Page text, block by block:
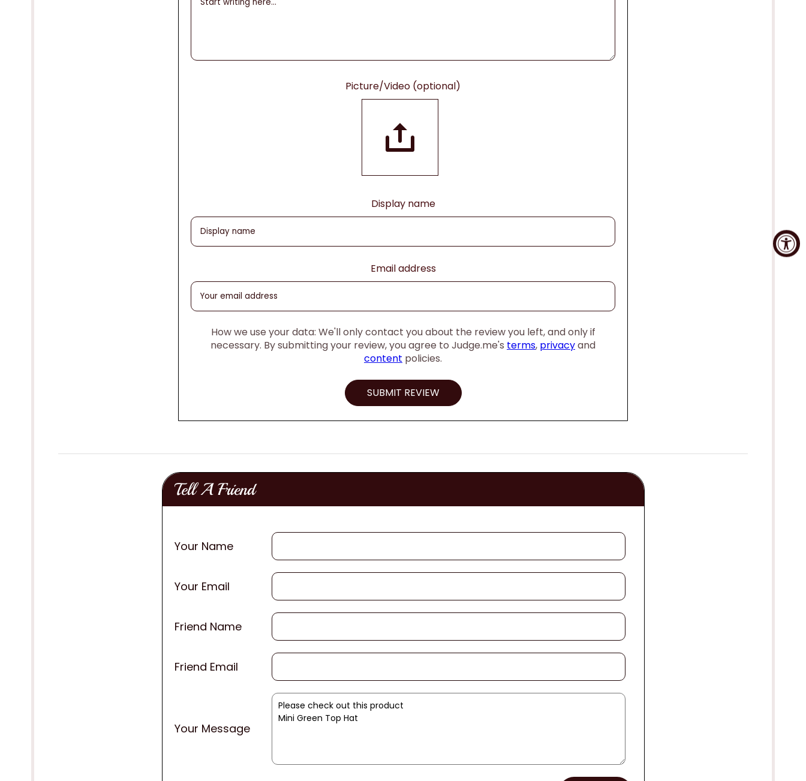
Picture/Video (optional)
Display name
Email address
How we use your data: We'll only contact you about the review you left, and only if
necessary. By submitting your review, you agree to Judge.me's terms, privacyand
content policies.
Tell A Friend
Your Name
Your Email
Friend Name
Friend Email
Your Message